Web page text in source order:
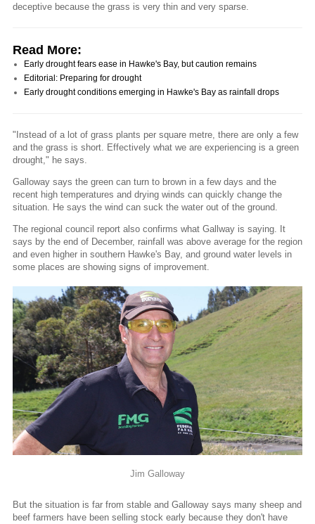
deceptive because the grass is very thin and very sparse.
Read More:
Early drought fears ease in Hawke's Bay, but caution remains
Editorial: Preparing for drought
Early drought conditions emerging in Hawke's Bay as rainfall drops
"Instead of a lot of grass plants per square metre, there are only a few
and the grass is short. Effectively what we are experiencing is a green
drought," he says.
Galloway says the green can turn to brown in a few days and the
recent high temperatures and drying winds can quickly change the
situation. He says the wind can suck the water out of the ground.
The regional council report also confirms what Gallway is saying. It
says by the end of December, rainfall was above average for the region
and even higher in southern Hawke's Bay, and ground water levels in
some places are showing signs of improvement.
Jim Galloway
But the situation is far from stable and Galloway says many sheep and
beef farmers have been selling stock early because they don't have